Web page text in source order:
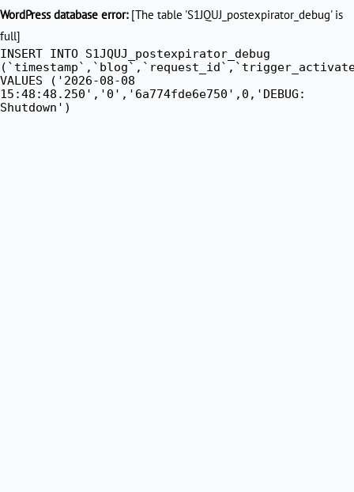
WordPress database error:[The table 'S1JQUJ_postexpirator_debug' is
full]
INSERT INTO S1JQUJ_postexpirator_debug
VALUES ('2026-08-08
15:48:48.250','0','6a774fde6e750',0,'DEBUG:
Shutdown')